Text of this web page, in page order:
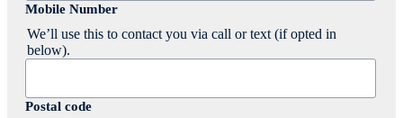
Mobile Number
We’ll use this to contact you via call or text (if opted in
below).
Postal code